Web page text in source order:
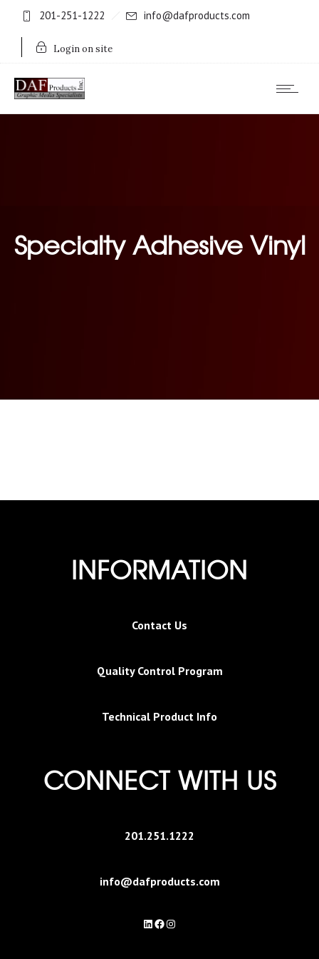
201-251-1222 info@dafproducts.com
Login on site
Specialty Adhesive Vinyl
INFORMATION
Contact Us
Quality Control Program
Technical Product Info
CONNECT WITH US
201.251.1222
info@dafproducts.com
LinkedIn
Facebook
Instagram